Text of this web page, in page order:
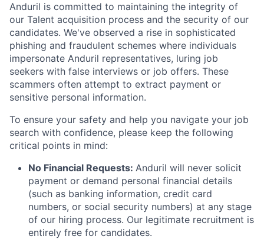
Anduril is committed to maintaining the integrity of
our Talent acquisition process and the security of our
candidates. We've observed a rise in sophisticated
phishing and fraudulent schemes where individuals
impersonate Anduril representatives, luring job
seekers with false interviews or job offers. These
scammers often attempt to extract payment or
sensitive personal information.
To ensure your safety and help you navigate your job
search with confidence, please keep the following
critical points in mind:
No Financial Requests: Anduril will never solicit
payment or demand personal financial details
(such as banking information, credit card
numbers, or social security numbers) at any stage
of our hiring process. Our legitimate recruitment is
entirely free for candidates.